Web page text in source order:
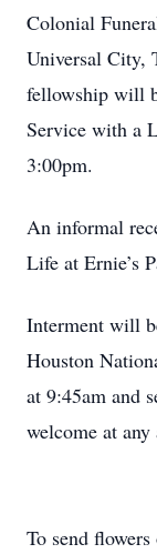
Colonial
Universal City,
fellowship will
Service with a
3:00pm.
An informal
Life at Ernie’s
Interment will
Houston
at 9:45am and
welcome at any
To send